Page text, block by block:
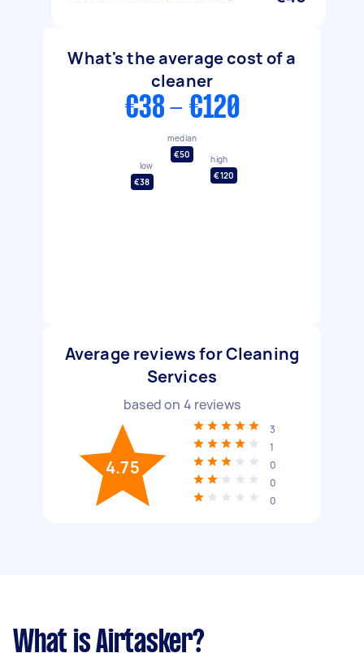
What's the average cost of a
cleaner
€38 - €120
low
€38
median
€50
high
€120
Average reviews for Cleaning
Services
based on 4 reviews
4.75
3
1
0
0
0
What is Airtasker?